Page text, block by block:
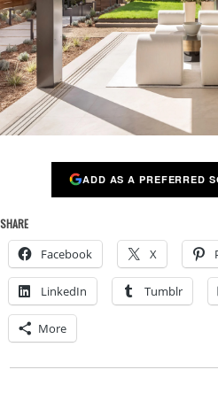
ADD AS A PREFERRED
SHARE
Facebook X
LinkedIn Tumblr
More